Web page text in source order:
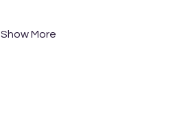
Show More